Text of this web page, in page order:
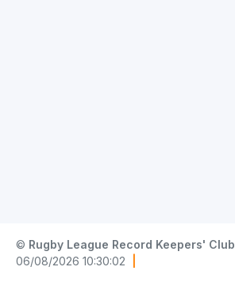
© Rugby League Record Keepers' Club
06/08/2026 10:30:02